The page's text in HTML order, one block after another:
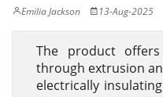
Emilia Jackson 13-Aug-2025
The product offers
through extrusion
electrically